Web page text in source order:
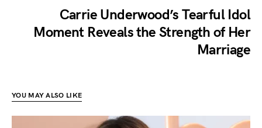
Carrie Underwood’s Tearful Idol
Moment Reveals the Strength of Her
Marriage
YOU MAY ALSO LIKE